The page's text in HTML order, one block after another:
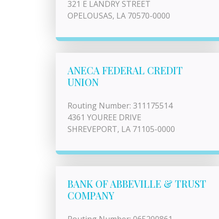
321 E LANDRY STREET
OPELOUSAS, LA 70570-0000
ANECA FEDERAL CREDIT
UNION
Routing Number: 311175514
4361 YOUREE DRIVE
SHREVEPORT, LA 71105-0000
BANK OF ABBEVILLE & TRUST
COMPANY